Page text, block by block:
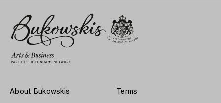
About Bukowskis Terms